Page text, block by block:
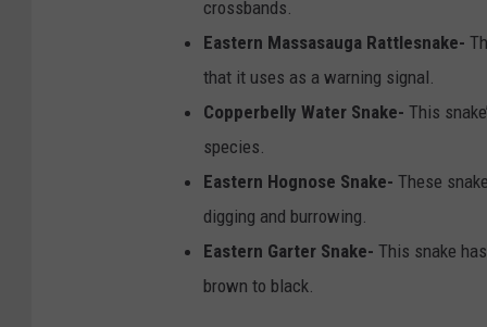
crossbands.
Eastern Massasauga Rattlesnake-
that it uses as a warning signal.
Copperbelly Water Snake- This
species.
Eastern Hognose Snake- These
digging and burrowing.
Eastern Garter Snake- This snake
brown to black.